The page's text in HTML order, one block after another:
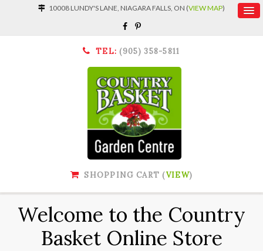
10008 LUNDY'S LANE, NIAGARA FALLS, ON (VIEW MAP)
TEL: (905) 358-5811
SHOPPING CART (VIEW)
Welcome to the Country
Basket Online Store